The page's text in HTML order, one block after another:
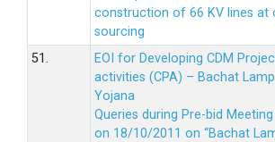
construction of 66 KV lines at
sourcing
51.
EOI for Developing CDM
activities (CPA) – Bachat Lamp
Yojana
Queries during Pre-bid Meeting
on 18/10/2011 on “Bachat